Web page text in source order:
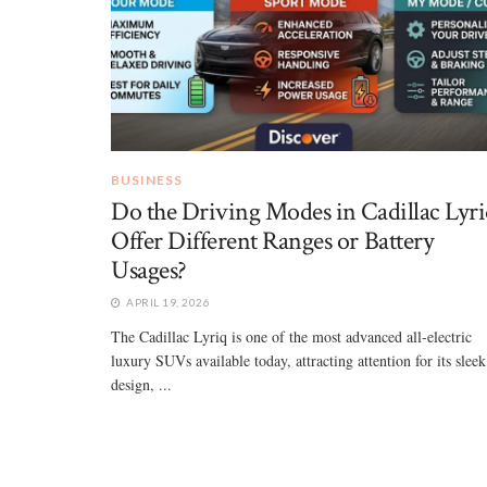
BUSINESS
Do the Driving Modes in Cadillac
Offer Different Ranges or Battery
Usages?
APRIL 19, 2026
The Cadillac Lyriq is one of the most advanced all-electric
luxury SUVs available today, attracting attention for its sleek
design, ...